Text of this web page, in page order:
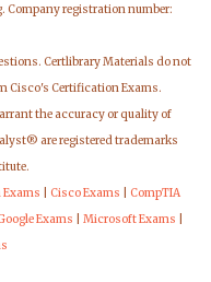
Company registration number:
Certlibrary Materials do not
Cisco's Certification Exams.
the accuracy or quality of
are registered trademarks
Exams Cisco Exams
CompTIA
Exams Microsoft Exams